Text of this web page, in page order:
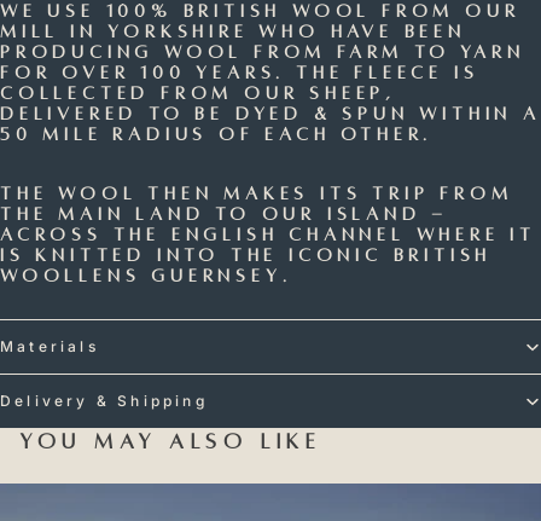
We use 100% British Wool from our
mill in Yorkshire who have been
producing wool from farm to yarn
for over 100 years. The fleece is
collected from our sheep,
delivered to be dyed & spun within a
50 mile radius of each other.
The wool then makes its trip from
the main land to our island -
across the English Channel where it
is knitted into the iconic British
Woollens Guernsey.
Materials
Delivery & Shipping
You may also like